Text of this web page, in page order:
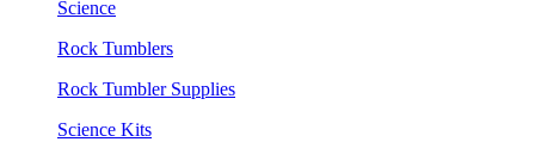
Science
Rock Tumblers
Rock Tumbler Supplies
Science Kits